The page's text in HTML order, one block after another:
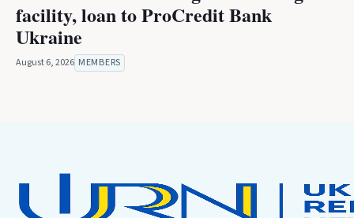
facility, loan to ProCredit Bank
Ukraine
August 6, 2026 MEMBERS